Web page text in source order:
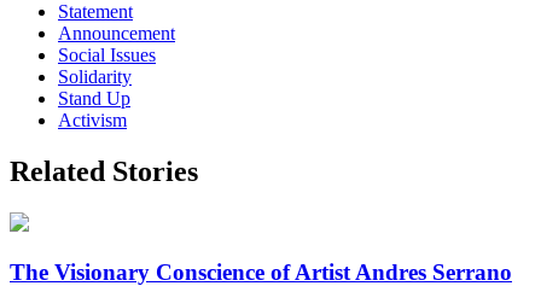
Statement
Announcement
Social Issues
Solidarity
Stand Up
Activism
Related Stories
The Visionary Conscience of Artist Andres Serrano